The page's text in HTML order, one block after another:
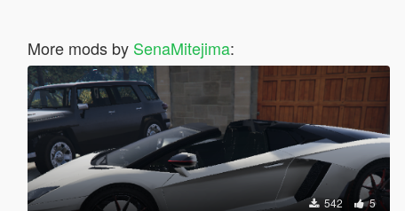
More mods by SenaMitejima:
542 5